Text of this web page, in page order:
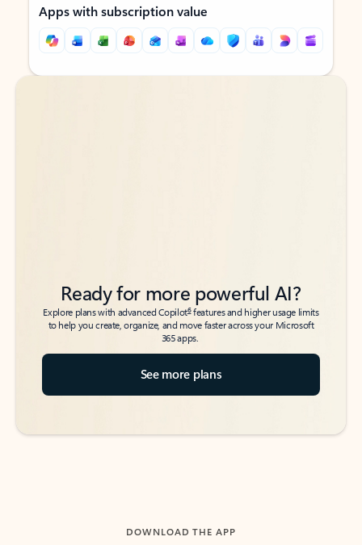
Apps with subscription value
Back to tabs
Back to tabs
Ready for more powerful AI?
Explore plans with advanced Copilot6features and higher usage limits
to help you create, organize, and move faster across your Microsoft
365 apps.
See more plans
DOWNLOAD THE APP